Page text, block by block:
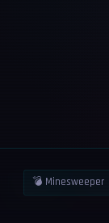
⚠️
💣 Minesweeper